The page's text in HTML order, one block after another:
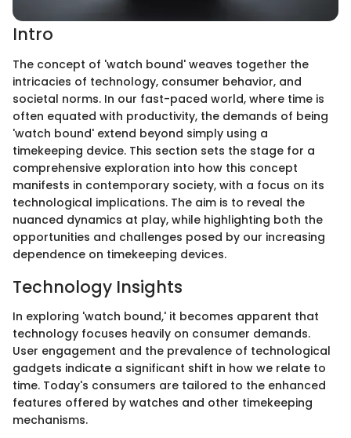
Intro
The concept of 'watch bound' weaves together the
intricacies of technology, consumer behavior, and
societal norms. In our fast-paced world, where time is
often equated with productivity, the demands of being
'watch bound' extend beyond simply using a
timekeeping device. This section sets the stage for a
comprehensive exploration into how this concept
manifests in contemporary society, with a focus on its
technological implications. The aim is to reveal the
nuanced dynamics at play, while highlighting both the
opportunities and challenges posed by our increasing
dependence on timekeeping devices.
Technology Insights
In exploring 'watch bound,' it becomes apparent that
technology focuses heavily on consumer demands.
User engagement and the prevalence of technological
gadgets indicate a significant shift in how we relate to
time. Today's consumers are tailored to the enhanced
features offered by watches and other timekeeping
mechanisms.